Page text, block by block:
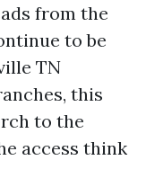
from the
to be
TN
this
to the
access think